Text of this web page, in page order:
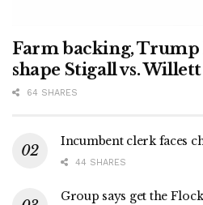
Farm backing,
shape Stigall vs.
64 SHARES
Incumbent clerk faces
44 SHARES
Group says get the